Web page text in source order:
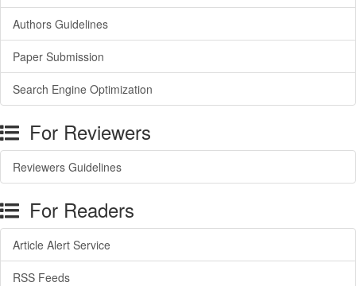
Authors Guidelines
Paper Submission
Search Engine Optimization
For Reviewers
Reviewers Guidelines
For Readers
Article Alert Service
RSS Feeds